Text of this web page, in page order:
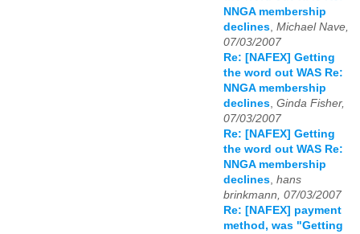
NNGA membership
declines, Michael Nave,
07/03/2007
Re: [NAFEX] Getting
the word out WAS Re:
NNGA membership
declines, Ginda Fisher,
07/03/2007
Re: [NAFEX] Getting
the word out WAS Re:
NNGA membership
declines, hans
brinkmann, 07/03/2007
Re: [NAFEX] payment
method, was "Getting